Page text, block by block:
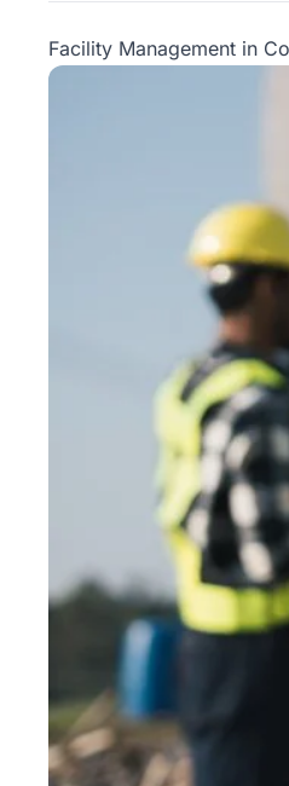
Facility Management in